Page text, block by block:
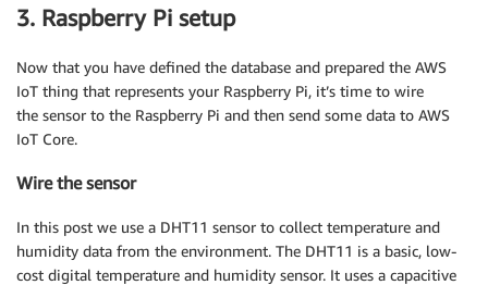
3. Raspberry Pi setup
Now that you have defined the database and prepared the AWS
IoT thing that represents your Raspberry Pi, it’s time to wire
the sensor to the Raspberry Pi and then send some data to AWS
IoT Core.
Wire the sensor
In this post we use a DHT11 sensor to collect temperature and
humidity data from the environment. The DHT11 is a basic, low-
cost digital temperature and humidity sensor. It uses a capacitive